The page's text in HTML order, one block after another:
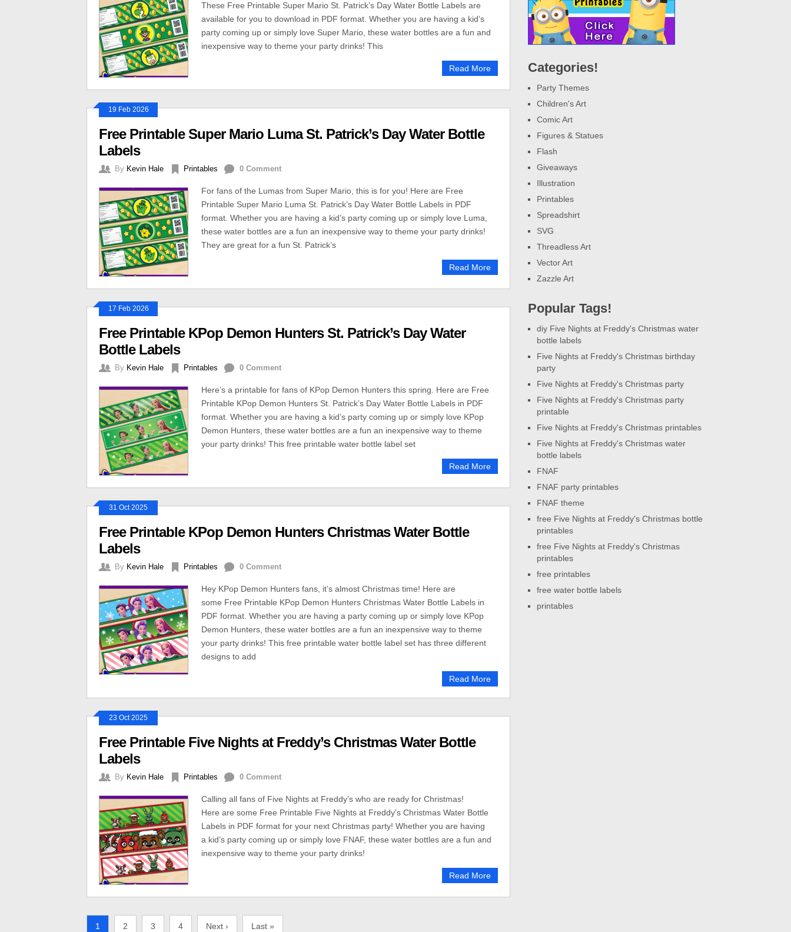
These Free Printable Super Mario St. Patrick’s Day Water Bottle Labels are
available for you to download in PDF format. Whether you are having a kid’s
party coming up or simply love Super Mario, these water bottles are a fun and
inexpensive way to theme your party drinks! This
Read More
19 Feb 2026
Free Printable Super Mario Luma St. Patrick’s Day Water Bottle
Labels
By Kevin Hale Printables 0 Comment
For fans of the Lumas from Super Mario, this is for you! Here are Free
Printable Super Mario Luma St. Patrick’s Day Water Bottle Labels in PDF
format. Whether you are having a kid’s party coming up or simply love Luma,
these water bottles are a fun an inexpensive way to theme your party drinks!
They are great for a fun St. Patrick’s
Read More
17 Feb 2026
Free Printable KPop Demon Hunters St. Patrick’s Day Water
Bottle Labels
By Kevin Hale Printables 0 Comment
Here’s a printable for fans of KPop Demon Hunters this spring. Here are Free
Printable KPop Demon Hunters St. Patrick’s Day Water Bottle Labels in PDF
format. Whether you are having a kid’s party coming up or simply love KPop
Demon Hunters, these water bottles are a fun an inexpensive way to theme
your party drinks! This free printable water bottle label set
Read More
31 Oct 2025
Free Printable KPop Demon Hunters Christmas Water Bottle
Labels
By Kevin Hale Printables 0 Comment
Hey KPop Demon Hunters fans, it’s almost Christmas time! Here are
some Free Printable KPop Demon Hunters Christmas Water Bottle Labels in
PDF format. Whether you are having a party coming up or simply love KPop
Demon Hunters, these water bottles are a fun an inexpensive way to theme
your party drinks! This free printable water bottle label set has three different
designs to add
Read More
23 Oct 2025
Free Printable Five Nights at Freddy’s Christmas Water Bottle
Labels
By Kevin Hale Printables 0 Comment
Calling all fans of Five Nights at Freddy’s who are ready for Christmas!
Here are some Free Printable Five Nights at Freddy’s Christmas Water Bottle
Labels in PDF format for your next Christmas party! Whether you are having
a kid’s party coming up or simply love FNAF, these water bottles are a fun and
inexpensive way to theme your party drinks!
Read More
1 2 3 4 Next › Last »
Categories!
Party Themes
Children's Art
Comic Art
Figures & Statues
Flash
Giveaways
Illustration
Printables
Spreadshirt
SVG
Threadless Art
Vector Art
Zazzle Art
Popular Tags!
diy Five Nights at Freddy's Christmas water
bottle labels
Five Nights at Freddy's Christmas birthday
party
Five Nights at Freddy's Christmas party
Five Nights at Freddy's Christmas party
printable
Five Nights at Freddy's Christmas printables
Five Nights at Freddy's Christmas water
bottle labels
FNAF
FNAF party printables
FNAF theme
free Five Nights at Freddy's Christmas bottle
printables
free Five Nights at Freddy's Christmas
printables
free printables
free water bottle labels
printables